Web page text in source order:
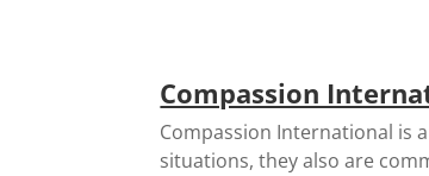
Compassion
Compassion International is
situations, they also are